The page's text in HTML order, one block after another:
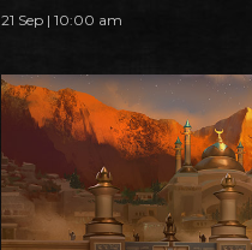
21 Sep | 10:00 am